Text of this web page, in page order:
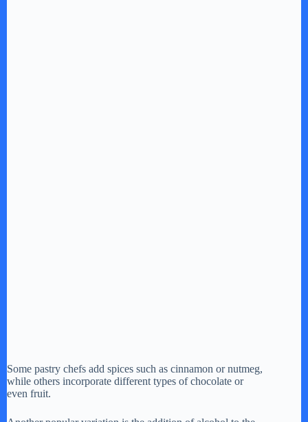
Some pastry chefs add spices such as cinnamon or nutmeg,
while others incorporate different types of chocolate or
even fruit.